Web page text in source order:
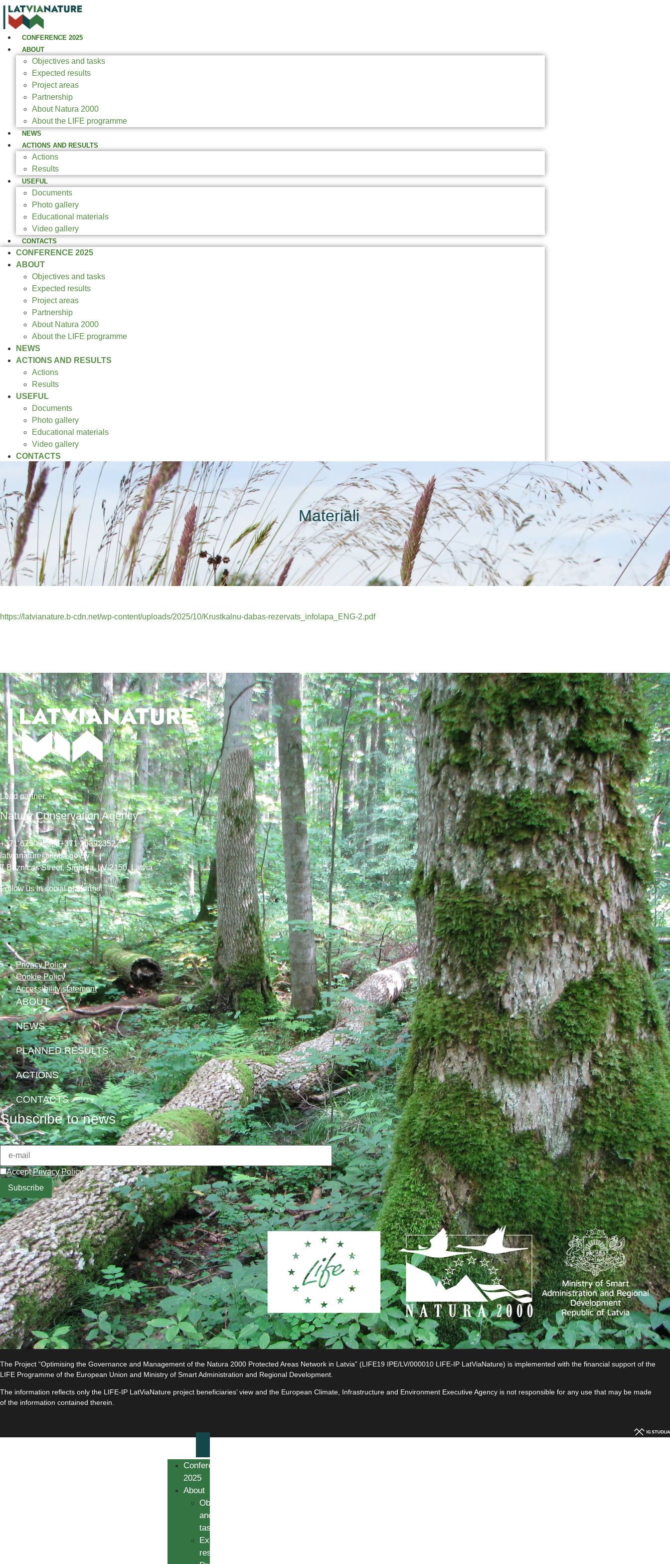
CONFERENCE 2025
ABOUT
Objectives and tasks
Expected results
Project areas
Partnership
About Natura 2000
About the LIFE programme
NEWS
ACTIONS AND RESULTS
Actions
Results
USEFUL
Documents
Photo gallery
Educational materials
Video gallery
CONTACTS
CONFERENCE 2025
ABOUT
Objectives and tasks
Expected results
Project areas
Partnership
About Natura 2000
About the LIFE programme
NEWS
ACTIONS AND RESULTS
Actions
Results
USEFUL
Documents
Photo gallery
Educational materials
Video gallery
CONTACTS
Materiāli
https://latvianature.b-cdn.net/wp-content/uploads/2025/10/Krustkalnu-dabas-rezervats_infolapa_ENG-2.pdf
Lead partner:
Nature Conservation Agency
+371 67509545,+371 26392352
latvianature@daba.gov.lv
7 Baznicas Street, Sigulda, LV-2150, Latvia
Follow us in social platforms!
Privacy Policy
Cookie Policy
Accessibility statement
ABOUT
NEWS
PLANNED RESULTS
ACTIONS
CONTACTS
Subscribe to news
AcceptPrivacy Policy.
The Project “Optimising the Governance and Management of the Natura 2000 Protected Areas Network in Latvia” (LIFE19 IPE/LV/000010 LIFE-IP LatViaNature) is implemented with the financial support of the
LIFE Programme of the European Union and Ministry of Smart Administration and Regional Development.
The information reflects only the LIFE-IP LatViaNature project beneficiaries’ view and the European Climate, Infrastructure and Environment Executive Agency is not responsible for any use that may be made
of the information contained therein.
Conference
2025
About
Objectives
and
tasks
Expected
results